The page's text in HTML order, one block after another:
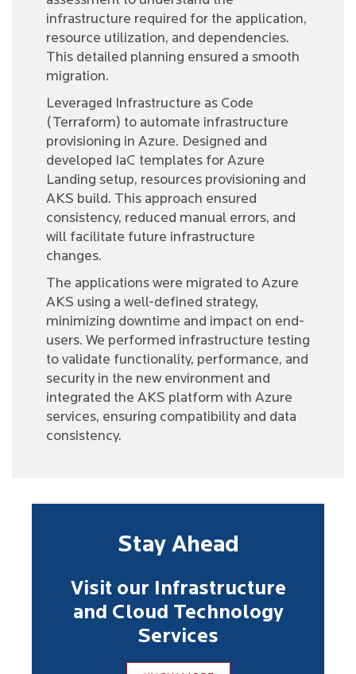
infrastructure required for the application,
resource utilization, and dependencies.
This detailed planning ensured a smooth
migration.
Leveraged Infrastructure as Code
(Terraform) to automate infrastructure
provisioning in Azure. Designed and
developed IaC templates for Azure
Landing setup, resources provisioning and
AKS build. This approach ensured
consistency, reduced manual errors, and
will facilitate future infrastructure
changes.
The applications were migrated to Azure
AKS using a well-defined strategy,
minimizing downtime and impact on end-
users. We performed infrastructure testing
to validate functionality, performance, and
security in the new environment and
integrated the AKS platform with Azure
services, ensuring compatibility and data
consistency.
Stay Ahead
Visit our Infrastructure
and Cloud Technology
Services